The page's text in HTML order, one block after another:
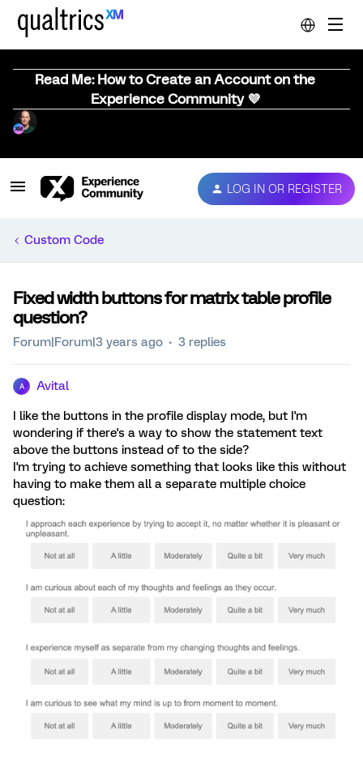
Read Me: How to Create an Account on the
Experience Community 💜
LOG IN OR REGISTER
Custom Code
Fixed width buttons for matrix table profile
question?
Forum|Forum|3 years ago 3 replies
A Avital
I like the buttons in the profile display mode, but I'm
wondering if there's a way to show the statement text
above the buttons instead of to the side?
I'm trying to achieve something that looks like this without
having to make them all a separate multiple choice
question: